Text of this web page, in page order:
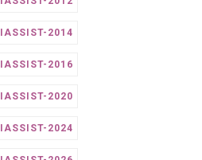
IASSIST-2014
IASSIST-2016
IASSIST-2020
IASSIST-2024